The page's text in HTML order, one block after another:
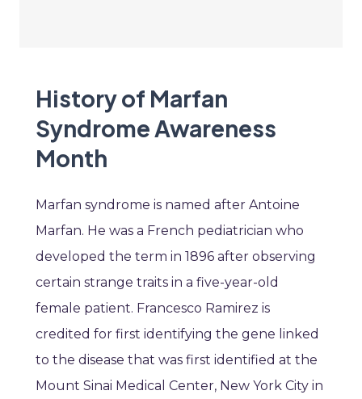
History of Marfan
Syndrome Awareness
Month
Marfan syndrome is named after Antoine
Marfan. He was a French pediatrician who
developed the term in 1896 after observing
certain strange traits in a five-year-old
female patient. Francesco Ramirez is
credited for first identifying the gene linked
to the disease that was first identified at the
Mount Sinai Medical Center, New York City in